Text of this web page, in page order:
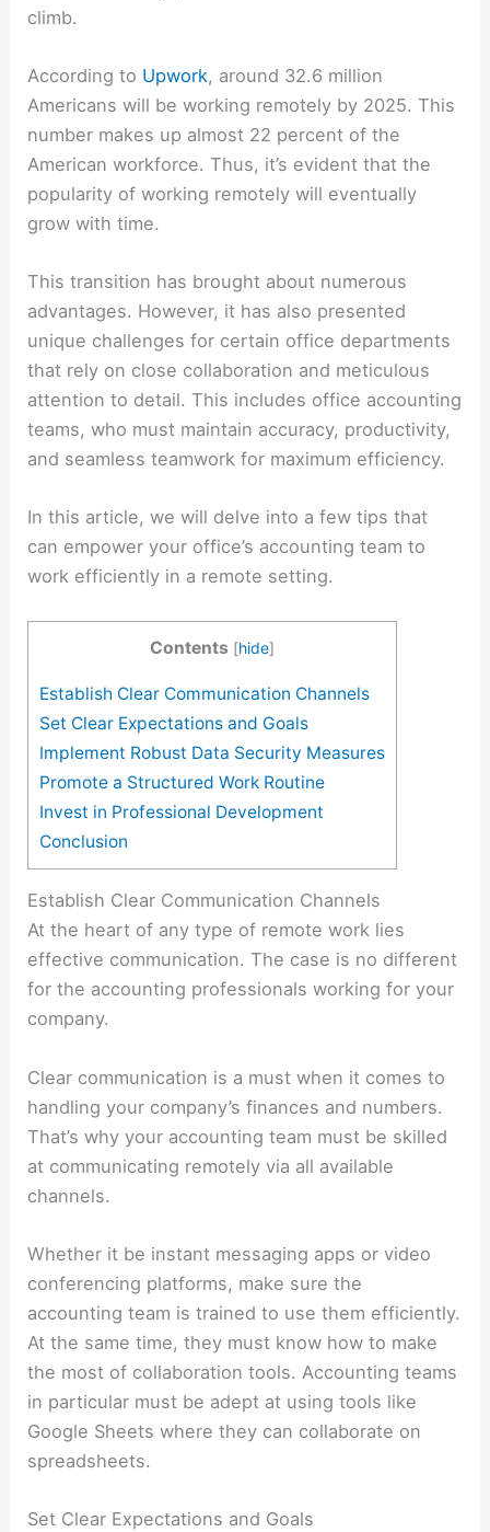
climb.
According to Upwork, around 32.6 million
Americans will be working remotely by 2025. This
number makes up almost 22 percent of the
American workforce. Thus, it’s evident that the
popularity of working remotely will eventually
grow with time.
This transition has brought about numerous
advantages. However, it has also presented
unique challenges for certain office departments
that rely on close collaboration and meticulous
attention to detail. This includes office accounting
teams, who must maintain accuracy, productivity,
and seamless teamwork for maximum efficiency.
In this article, we will delve into a few tips that
can empower your office’s accounting team to
work efficiently in a remote setting.
Contents [hide]
Establish Clear Communication Channels
Set Clear Expectations and Goals
Implement Robust Data Security Measures
Promote a Structured Work Routine
Invest in Professional Development
Conclusion
Establish Clear Communication Channels
At the heart of any type of remote work lies
effective communication. The case is no different
for the accounting professionals working for your
company.
Clear communication is a must when it comes to
handling your company’s finances and numbers.
That’s why your accounting team must be skilled
at communicating remotely via all available
channels.
Whether it be instant messaging apps or video
conferencing platforms, make sure the
accounting team is trained to use them efficiently.
At the same time, they must know how to make
the most of collaboration tools. Accounting teams
in particular must be adept at using tools like
Google Sheets where they can collaborate on
spreadsheets.
Set Clear Expectations and Goals